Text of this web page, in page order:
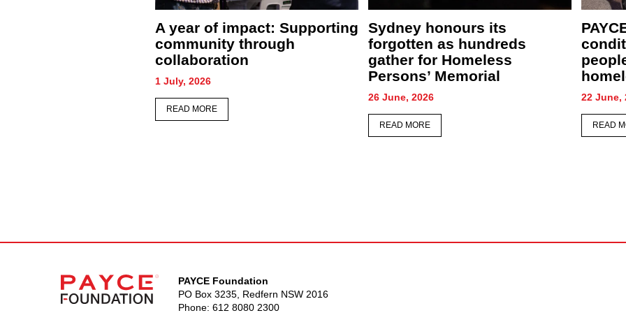
forgotten as hundreds
PAYCE team brave winter
conditions to support
people experiencing
22 June, 2026
The names behind the
numbers: Sydney to gather
for annual Homeless
Persons’ Memorial
12 June, 2026
PAYCE Foundation
PO Box 3235, Redfern NSW 2016
Phone: 612 8080 2300